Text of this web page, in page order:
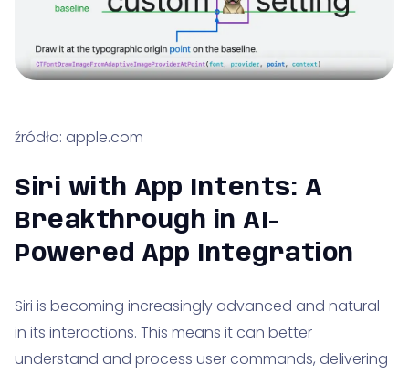
źródło: apple.com
Siri with App Intents: A
Breakthrough in AI-
Powered App Integration
Siri is becoming increasingly advanced and natural
in its interactions. This means it can better
understand and process user commands, delivering